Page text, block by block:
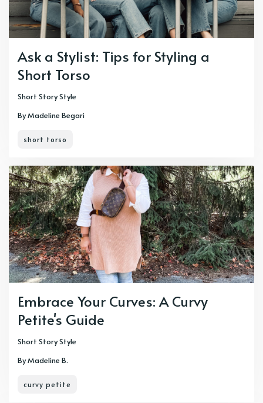
Ask a Stylist: Tips for Styling a
Short Torso
Short Story Style
By Madeline Begari
short torso
Embrace Your Curves: A Curvy
Petite's Guide
Short Story Style
By Madeline B.
curvy petite